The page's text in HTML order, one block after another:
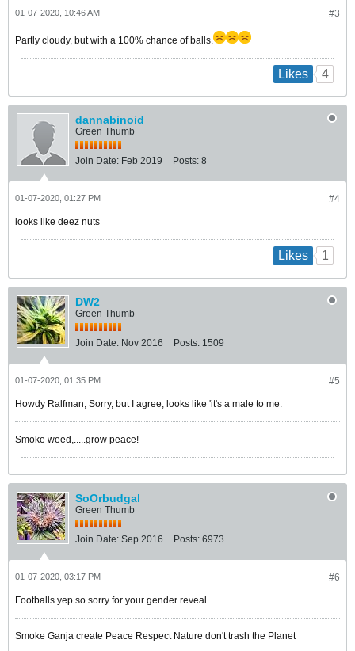
#3
01-07-2020, 10:46 AM
Partly cloudy, but with a 100% chance of balls.
Likes 4
dannabinoid
Green Thumb
Join Date: Feb 2019 Posts: 8
#4
01-07-2020, 01:27 PM
looks like deez nuts
Likes 1
DW2
Green Thumb
Join Date: Nov 2016 Posts: 1509
#5
01-07-2020, 01:35 PM
Howdy Ralfman, Sorry, but I agree, looks like 'it's a male to me.
Smoke weed,.....grow peace!
SoOrbudgal
Green Thumb
Join Date: Sep 2016 Posts: 6973
#6
01-07-2020, 03:17 PM
Footballs yep so sorry for your gender reveal .
Smoke Ganja create Peace Respect Nature don't trash the Planet